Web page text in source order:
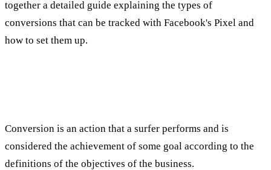
together a detailed guide explaining the types of
conversions that can be tracked with Facebook's Pixel and
how to set them up.
Conversion is an action that a surfer performs and is
considered the achievement of some goal according to the
definitions of the objectives of the business.